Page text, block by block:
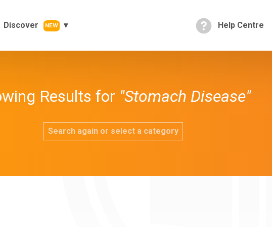
Discover NEW Help Centre
Results for "Stomach Disease"
Search again or select a category